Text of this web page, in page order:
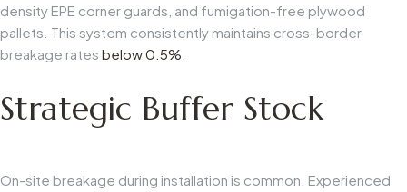
density EPE corner guards, and fumigation-free plywood
pallets. This system consistently maintains cross-border
breakage rates below 0.5%
Strategic Buffer Stock
On-site breakage during installation is common. Experienced